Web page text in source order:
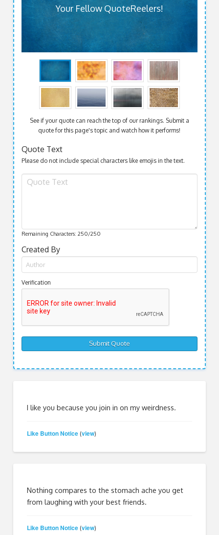
Your Fellow QuoteReelers!
See if your quote can reach the top of our rankings. Submit a
quote for this page's topic and watch how it performs!
Quote Text
Please do not include special characters like emojis in the text.
Remaining Characters: 250/250
Created By
Verification
I like you because you join in on my weirdness.
Like Button Notice (view)
Nothing compares to the stomach ache you get
from laughing with your best friends.
Like Button Notice (view)